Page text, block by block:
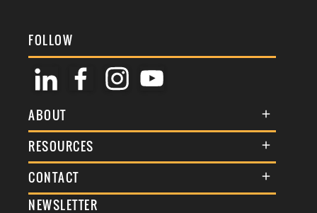
FOLLOW
ABOUT
About Us
Membership
Events
RESOURCES
Terms & Conditions
Commenting Policy
CONTACT
General Enquiries
NEWSLETTER